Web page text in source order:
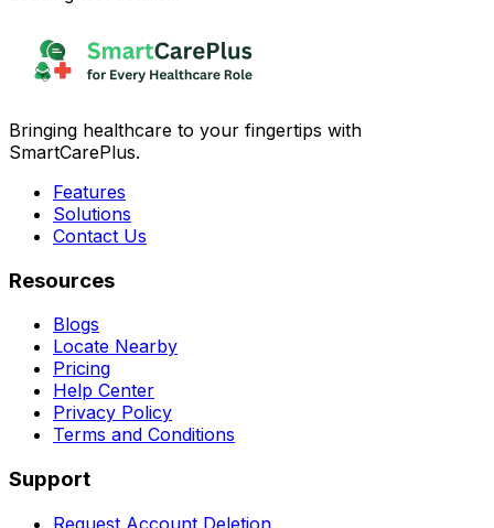
Bringing healthcare to your fingertips with
SmartCarePlus.
Features
Solutions
Contact Us
Resources
Blogs
Locate Nearby
Pricing
Help Center
Privacy Policy
Terms and Conditions
Support
Request Account Deletion